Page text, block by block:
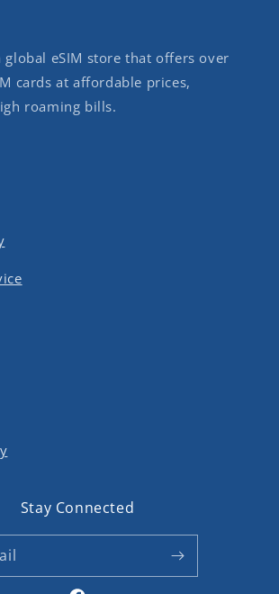
global eSIM store that offers over
cards at affordable prices,
roaming bills.
Stay Connected